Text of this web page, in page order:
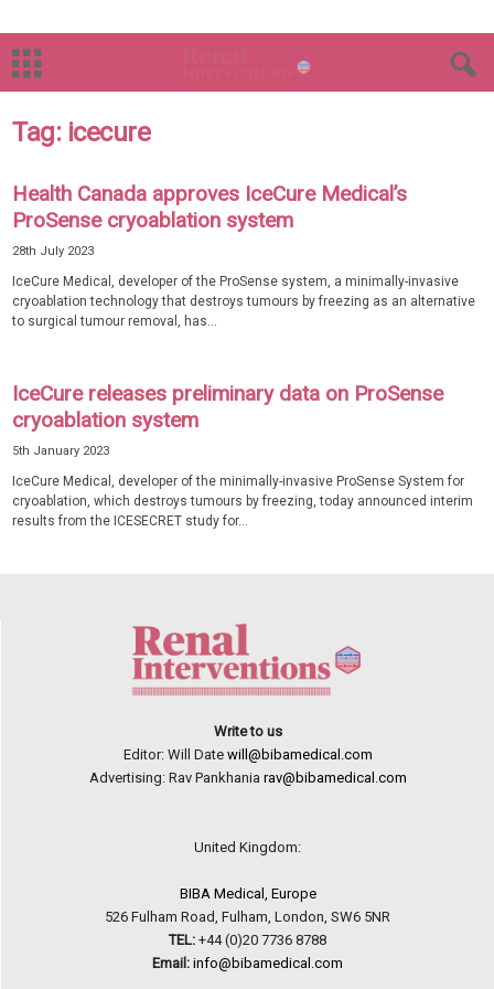
Tag: icecure
Health Canada approves IceCure Medical’s
ProSense cryoablation system
28th July 2023
IceCure Medical, developer of the ProSense system, a minimally-invasive
cryoablation technology that destroys tumours by freezing as an alternative
to surgical tumour removal, has...
IceCure releases preliminary data on ProSense
cryoablation system
5th January 2023
IceCure Medical, developer of the minimally-invasive ProSense System for
cryoablation, which destroys tumours by freezing, today announced interim
results from the ICESECRET study for...
Write to us
Editor: Will Date will@bibamedical.com
Advertising: Rav Pankhania rav@bibamedical.com
United Kingdom:
BIBA Medical, Europe
526 Fulham Road, Fulham, London, SW6 5NR
TEL: +44 (0)20 7736 8788
Email: info@bibamedical.com